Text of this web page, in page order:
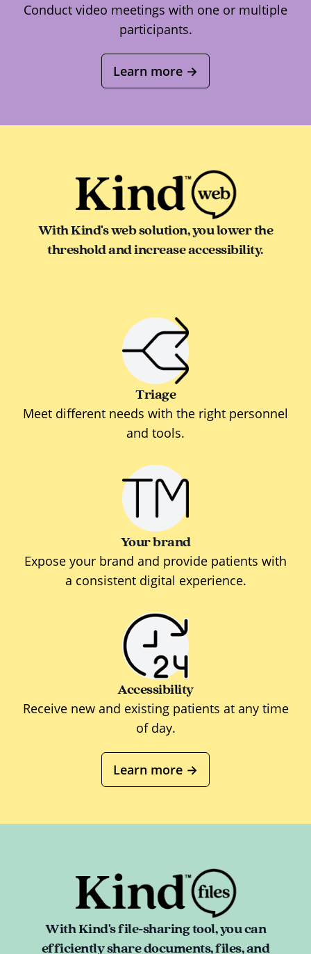
Conduct video meetings with one or multiple
participants.
Learn more →
With Kind's web solution, you lower the
threshold and increase accessibility.
Triage
Meet different needs with the right personnel
and tools.
Your brand
Expose your brand and provide patients with
a consistent digital experience.
Accessibility
Receive new and existing patients at any time
of day.
Learn more →
With Kind's file-sharing tool, you can
efficiently share documents, files, and